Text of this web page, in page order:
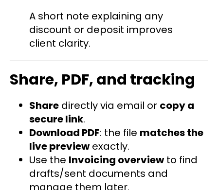
A short note explaining any
discount or deposit improves
client clarity.
Share, PDF, and tracking
Share directly via email or copy a
secure link.
Download PDF: the file matches the
live previewexactly.
Use the Invoicing overviewto find
drafts/sent documents and
manage them later.